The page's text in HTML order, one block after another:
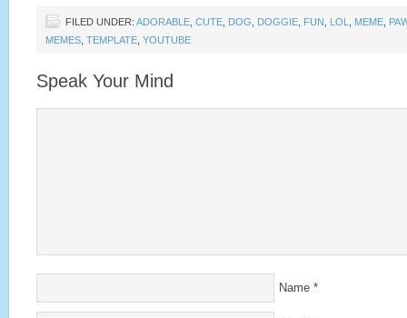
FILED UNDER: ADORABLE CUTE DOG DOGGIE FUN LOL MEME
MEMES TEMPLATE YOUTUBE
Speak Your Mind
Name *